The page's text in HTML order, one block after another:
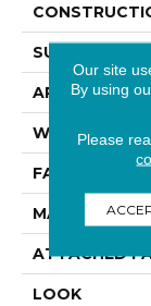
SURFACE TYPE
APPLICATION
WIDTH
FACE WEIGHT
MATERIAL
ATTACHED
LOOK
Our site
By using
Please